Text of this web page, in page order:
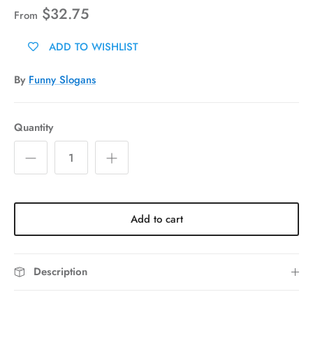
From $32.75
ADD TO WISHLIST
By Funny Slogans
Quantity
Add to cart
Description